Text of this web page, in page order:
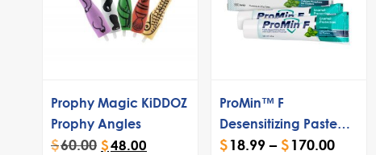
Prophy Magic KiDDOZ
Prophy Angles
$60.00 $48.00
ProMin™ F
Desensitizing Paste
with CPIC
$18.99 – $170.00